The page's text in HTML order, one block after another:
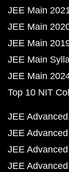
JEE Main
JEE Main
JEE Main
JEE Main
JEE Main
Top 10 NIT
JEE Advanced
JEE
JEE
JEE